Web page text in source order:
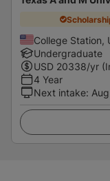
College Station,
Undergraduate
USD 20338/yr
4 Year
Next intake: